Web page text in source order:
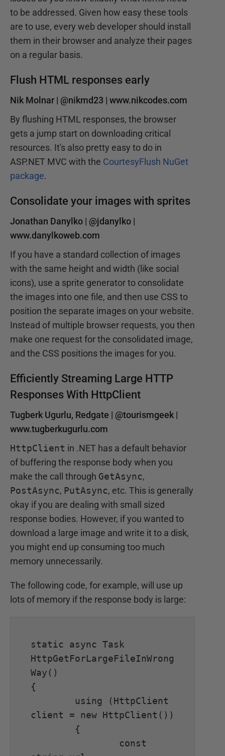
to be addressed. Given how easy these tools
are to use, every web developer should install
them in their browser and analyze their pages
on a regular basis.
Flush HTML responses early
Nik Molnar | @nikmd23 | www.nikcodes.com
By flushing HTML responses, the browser
gets a jump start on downloading critical
resources. It's also pretty easy to do in
ASP.NET MVC with the CourtesyFlush NuGet
package.
Consolidate your images with sprites
Jonathan Danylko | @jdanylko |
www.danylkoweb.com
If you have a standard collection of images
with the same height and width (like social
icons), use a sprite generator to consolidate
the images into one file, and then use CSS to
position the separate images on your website.
Instead of multiple browser requests, you then
make one request for the consolidated image,
and the CSS positions the images for you.
Efficiently Streaming Large HTTP
Responses With HttpClient
Tugberk Ugurlu, Redgate | @tourismgeek |
www.tugberkugurlu.com
HttpClient in .NET has a default behavior
of buffering the response body when you
make the call through GetAsync,
PostAsync, PutAsync, etc. This is generally
okay if you are dealing with small sized
response bodies. However, if you wanted to
download a large image and write it to a disk,
you might end up consuming too much
memory unnecessarily.
The following code, for example, will use up
lots of memory if the response body is large:
static async Task
HttpGetForLargeFileInWrong
Way()
{
client = new HttpClient())